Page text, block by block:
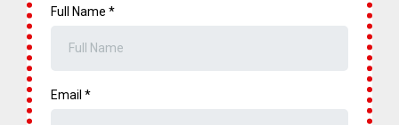
Key Responsibilities:
Position Overview:
Full Name *
Email *